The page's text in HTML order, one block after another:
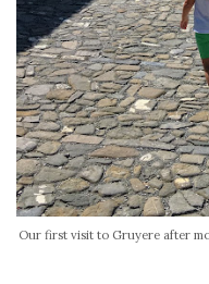
Our first visit to Gruyere after